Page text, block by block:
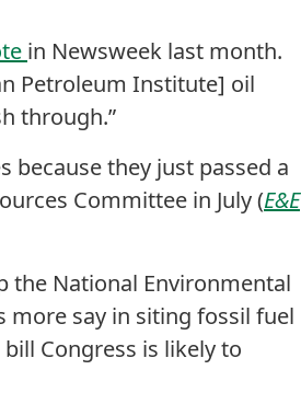
in Newsweek last month.
Petroleum Institute] oil
through.”
because they just passed a
Committee in July (E&E
the National Environmental
more say in siting fossil fuel
Congress is likely to